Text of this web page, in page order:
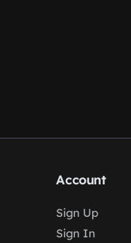
Account
Sign Up
Sign In